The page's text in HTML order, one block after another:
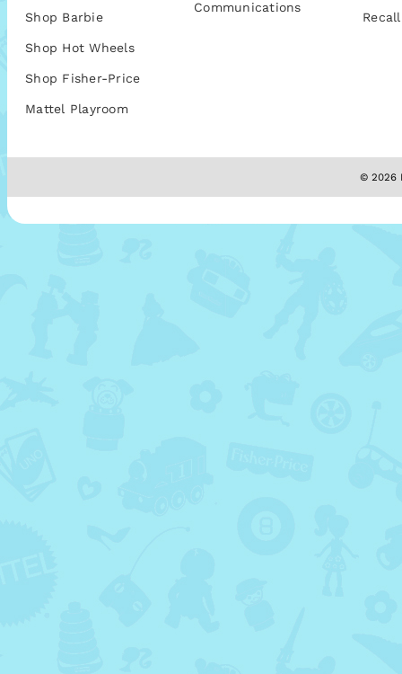
Shop Barbie
Shop Hot Wheels
Shop Fisher-Price
Mattel Playroom
Communications
© 2026